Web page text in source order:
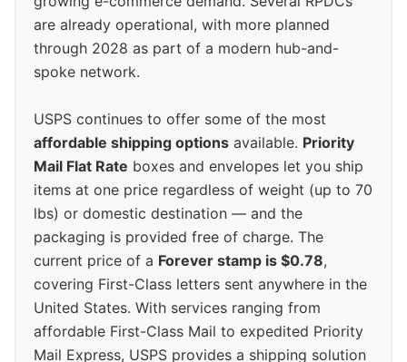
are already operational, with more planned
through 2028 as part of a modern hub-and-
spoke network.
USPS continues to offer some of the most
affordable shipping options available. Priority
Mail Flat Rate boxes and envelopes let you ship
items at one price regardless of weight (up to 70
lbs) or domestic destination — and the
packaging is provided free of charge. The
current price of a Forever stamp is $0.78,
covering First-Class letters sent anywhere in the
United States. With services ranging from
affordable First-Class Mail to expedited Priority
Mail Express, USPS provides a shipping solution